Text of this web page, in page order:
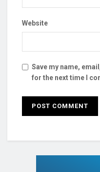
Website
Save my name,
for the next time I